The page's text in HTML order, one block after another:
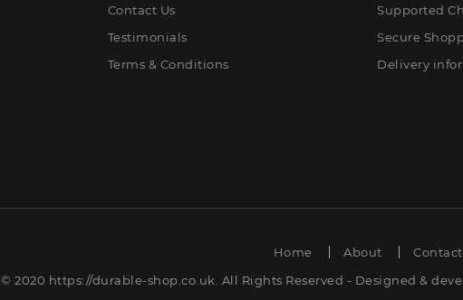
Contact Us
Testimonials
Terms & Conditions
Supported
Secure
Delivery
Home About
Contact
© 2020 https://durable-shop.co.uk. All Rights Reserved - Designed &